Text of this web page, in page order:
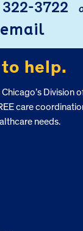
322-3722
to help.
Division
care
needs.